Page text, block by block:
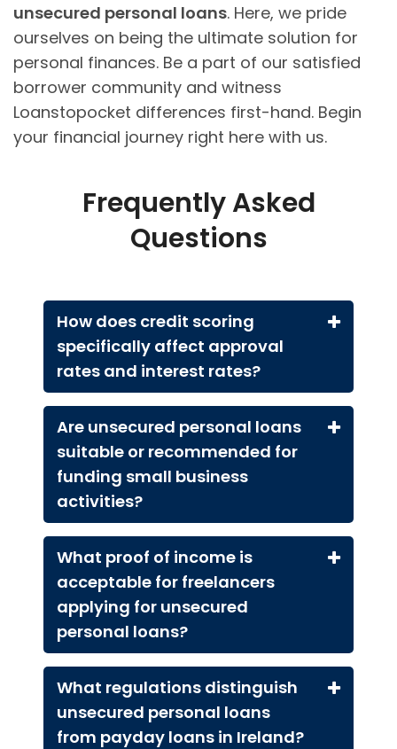
unsecured personal loans. Here, we pride
ourselves on being the ultimate solution for
personal finances. Be a part of our satisfied
borrower community and witness
Loanstopocket differences first-hand. Begin
your financial journey right here with us.
Frequently Asked
Questions
How does credit scoring
specifically affect approval
rates and interest rates?
Are unsecured personal loans
suitable or recommended for
funding small business
activities?
What proof of income is
acceptable for freelancers
applying for unsecured
personal loans?
What regulations distinguish
unsecured personal loans
from payday loans in Ireland?